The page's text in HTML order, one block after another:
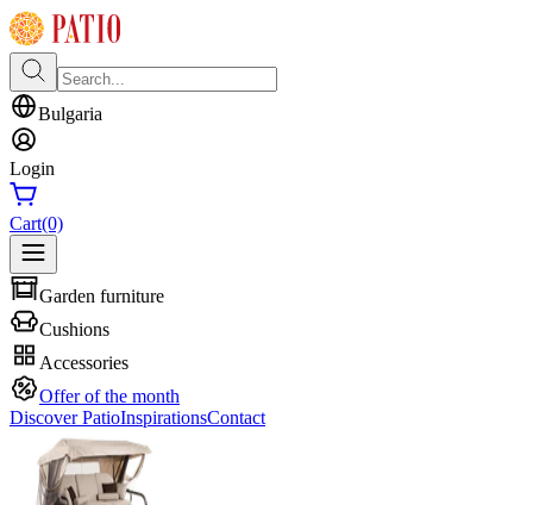
Bulgaria
Login
Cart(0)
Garden furniture
Cushions
Accessories
Offer of the month
Discover PatioInspirationsContact